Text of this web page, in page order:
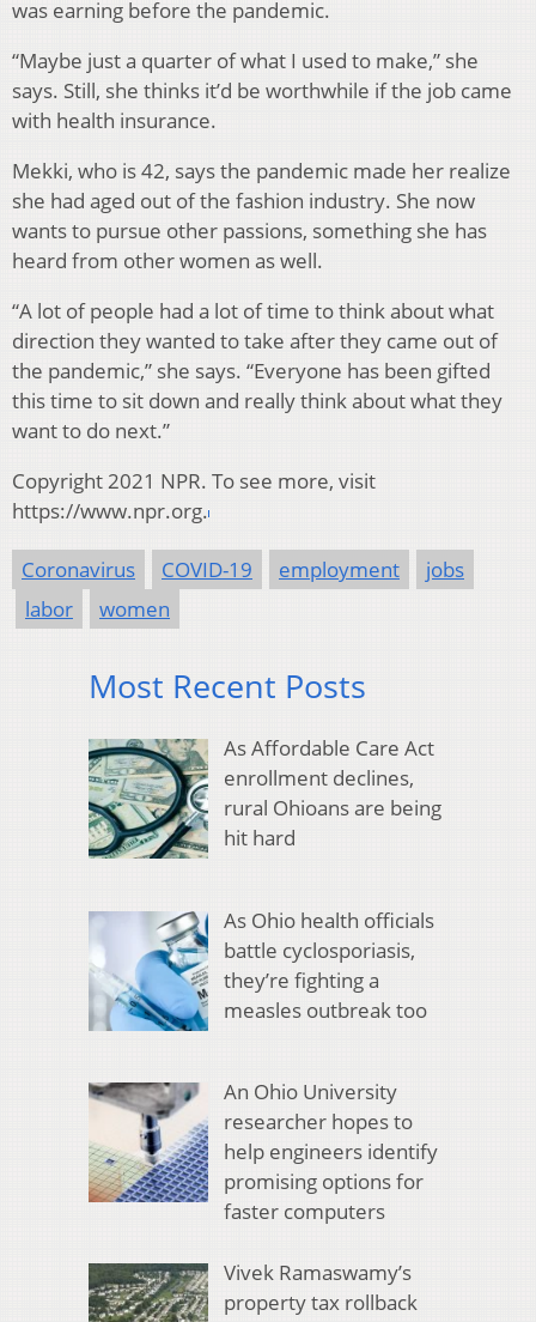
was earning before the pandemic.
“Maybe just a quarter of what I used to make,” she
says. Still, she thinks it’d be worthwhile if the job came
with health insurance.
Mekki, who is 42, says the pandemic made her realize
she had aged out of the fashion industry. She now
wants to pursue other passions, something she has
heard from other women as well.
“A lot of people had a lot of time to think about what
direction they wanted to take after they came out of
the pandemic,” she says. “Everyone has been gifted
this time to sit down and really think about what they
want to do next.”
Copyright 2021 NPR. To see more, visit
https://www.npr.org.
Coronavirus COVID-19 employment
jobs
labor
women
Most Recent Posts
As Affordable Care Act
enrollment declines,
rural Ohioans are being
hit hard
As Ohio health officials
battle cyclosporiasis,
they’re fighting a
measles outbreak too
An Ohio University
researcher hopes to
help engineers identify
promising options for
faster computers
Vivek Ramaswamy’s
property tax rollback